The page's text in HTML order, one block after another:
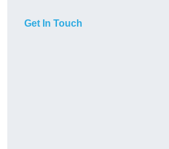
Get In Touch